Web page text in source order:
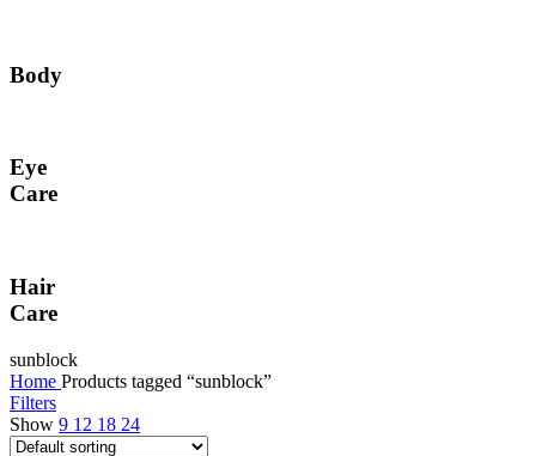
Body
Eye
Care
Hair
Care
sunblock
Home Products tagged “sunblock”
Filters
Show 9 12 18 24